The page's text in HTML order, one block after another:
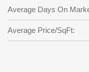
Average Days On
Average Price/SqFt: